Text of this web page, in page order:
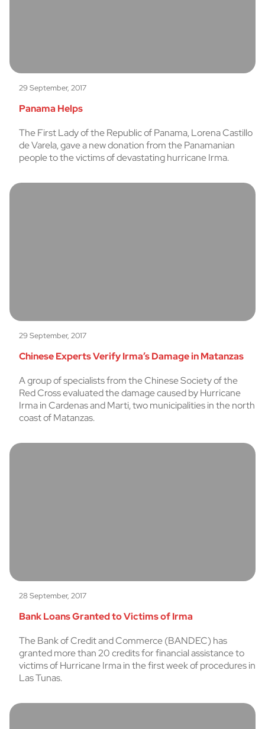
29 September, 2017
Panama Helps
The First Lady of the Republic of Panama, Lorena Castillo
de Varela, gave a new donation from the Panamanian
people to the victims of devastating hurricane Irma.
29 September, 2017
Chinese Experts Verify Irma’s Damage in Matanzas
A group of specialists from the Chinese Society of the
Red Cross evaluated the damage caused by Hurricane
Irma in Cardenas and Marti, two municipalities in the north
coast of Matanzas.
28 September, 2017
Bank Loans Granted to Victims of Irma
The Bank of Credit and Commerce (BANDEC) has
granted more than 20 credits for financial assistance to
victims of Hurricane Irma in the first week of procedures in
Las Tunas.